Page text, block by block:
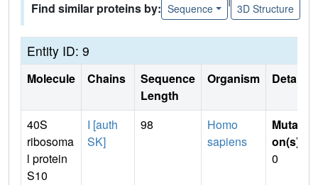
Find similar proteins by: Sequence 3D Structure
Entity ID: 9
Molecule Chains
Sequence
Length
Organism Details
40S
ribosoma
l protein
S10
I [auth
SK]
98
Homo
sapiens
Mutati
on(s)
0